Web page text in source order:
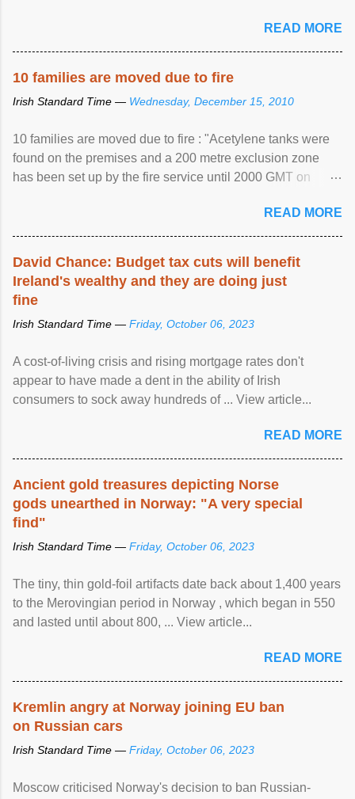
READ MORE
10 families are moved due to fire
Irish Standard Time — Wednesday, December 15, 2010
10 families are moved due to fire : "Acetylene tanks were
found on the premises and a 200 metre exclusion zone
has been set up by the fire service until 2000 GMT on
READ MORE
David Chance: Budget tax cuts will benefit
Ireland's wealthy and they are doing just
fine
Irish Standard Time — Friday, October 06, 2023
A cost-of-living crisis and rising mortgage rates don't
appear to have made a dent in the ability of Irish
consumers to sock away hundreds of ... View article...
READ MORE
Ancient gold treasures depicting Norse
gods unearthed in Norway: "A very special
find"
Irish Standard Time — Friday, October 06, 2023
The tiny, thin gold-foil artifacts date back about 1,400 years
to the Merovingian period in Norway , which began in 550
and lasted until about 800, ... View article...
READ MORE
Kremlin angry at Norway joining EU ban
on Russian cars
Irish Standard Time — Friday, October 06, 2023
Moscow criticised Norway's decision to ban Russian-